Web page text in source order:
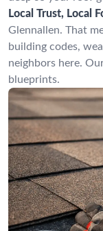
Local Trust, Local
Glennallen. That
building codes,
neighbors here.
blueprints.